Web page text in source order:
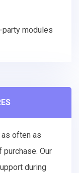
modules
as often as
Our
during